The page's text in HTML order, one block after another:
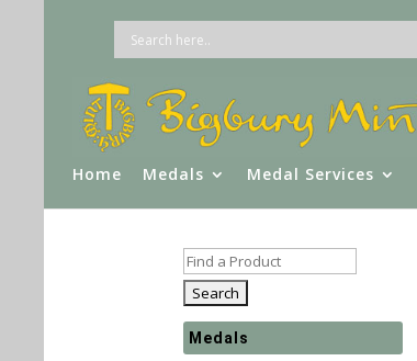
Home Medals Medal Services
Medals